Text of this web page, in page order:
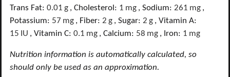
Trans Fat: 0.01 g , Cholesterol: 1 mg , Sodium: 261 mg ,
Potassium: 57 mg , Fiber: 2 g , Sugar: 2 g , Vitamin A:
15 IU , Vitamin C: 0.1 mg , Calcium: 58 mg , Iron: 1 mg
Nutrition information is automatically calculated, so
should only be used as an approximation.